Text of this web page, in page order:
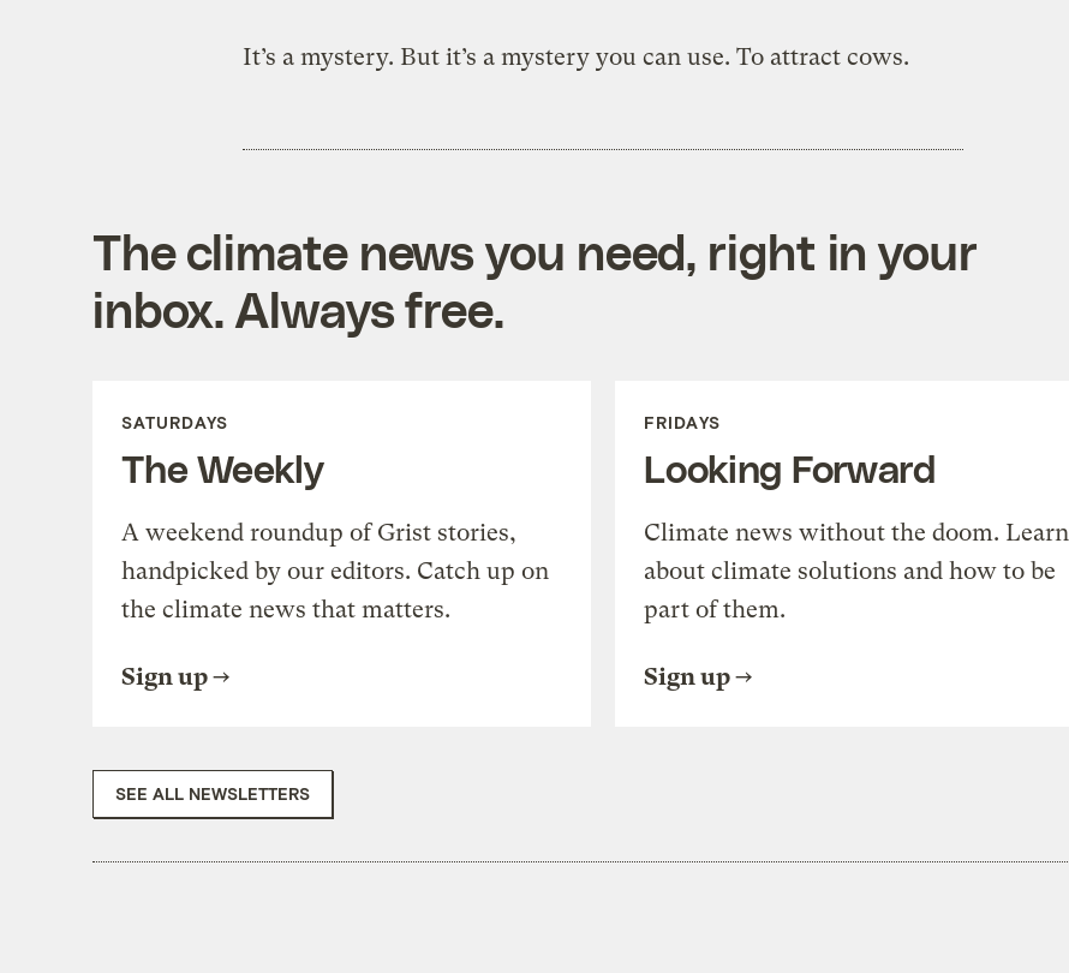
It’s a mystery. But it’s a mystery you can use. To attract cows.
The climate news you need, right in your
inbox. Always free.
SATURDAYS
The Weekly
A weekend roundup of Grist stories,
handpicked by our editors. Catch up on
the climate news that matters.
Sign up
FRIDAYS
Looking Forward
Climate news without the doom. Learn
about climate solutions and how to be
part of them.
Sign up
SEE ALL NEWSLETTERS